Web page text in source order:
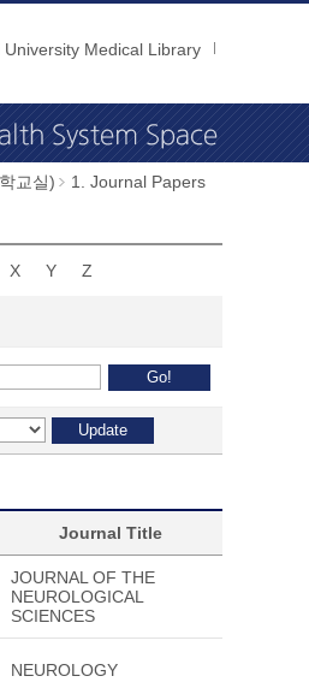
University Medical Library
교실) 1. Journal Papers
X Y Z
Journal Title
JOURNAL OF THE
NEUROLOGICAL
SCIENCES
NEUROLOGY